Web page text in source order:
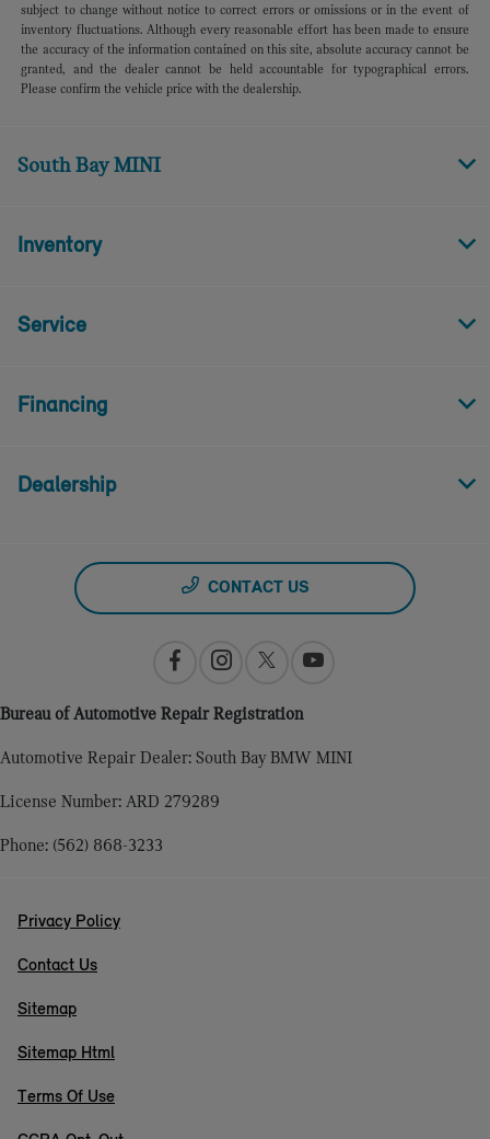
subject to change without notice to correct errors or omissions or in the event of
inventory fluctuations. Although every reasonable effort has been made to ensure
the accuracy of the information contained on this site, absolute accuracy cannot be
granted, and the dealer cannot be held accountable for typographical errors.
Please confirm the vehicle price with the dealership.
South Bay MINI
Inventory
Service
Financing
Dealership
CONTACT US
Bureau of Automotive Repair Registration
Automotive Repair Dealer: South Bay BMW MINI
License Number: ARD 279289
Phone: (562) 868-3233
Privacy Policy
Contact Us
Sitemap
Sitemap Html
Terms Of Use